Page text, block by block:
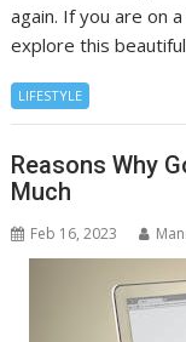
again. If you are on
explore this
LIFESTYLE
Reasons Why
Much
Feb 16, 2023